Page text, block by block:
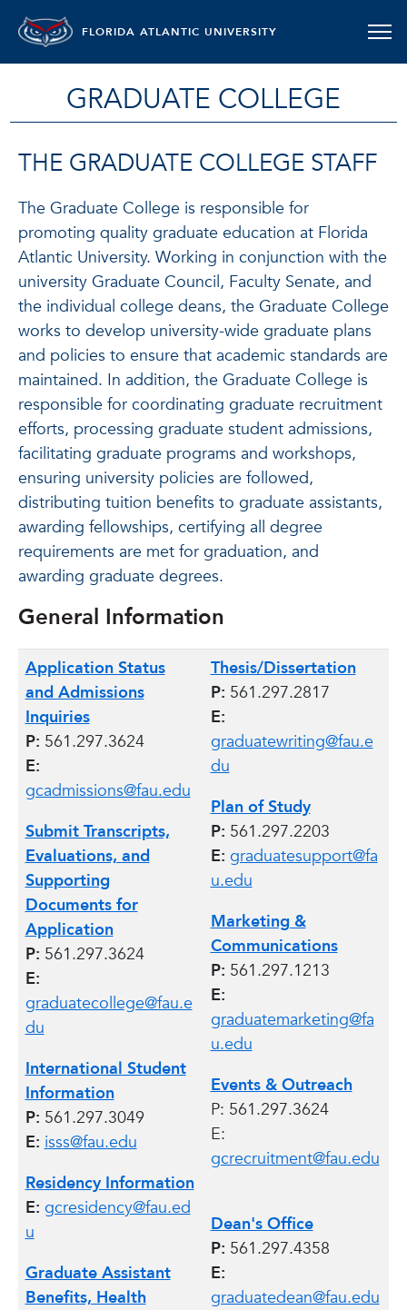
FLORIDA ATLANTIC UNIVERSITY
GRADUATE COLLEGE
THE GRADUATE COLLEGE STAFF
The Graduate College is responsible for
promoting quality graduate education at Florida
Atlantic University. Working in conjunction with the
university Graduate Council, Faculty Senate, and
the individual college deans, the Graduate College
works to develop university-wide graduate plans
and policies to ensure that academic standards are
maintained. In addition, the Graduate College is
responsible for coordinating graduate recruitment
efforts, processing graduate student admissions,
facilitating graduate programs and workshops,
ensuring university policies are followed,
distributing tuition benefits to graduate assistants,
awarding fellowships, certifying all degree
requirements are met for graduation, and
awarding graduate degrees.
General Information
Application Status
and Admissions
Inquiries
P: 561.297.3624
E:
gcadmissions@fau.edu
Submit Transcripts,
Evaluations, and
Supporting
Documents for
Application
P: 561.297.3624
E:
graduatecollege@fau.e
du
International Student
Information
P: 561.297.3049
E: isss@fau.edu
Residency Information
E: gcresidency@fau.ed
u
Graduate Assistant
Benefits, Health
Thesis/Dissertation
P: 561.297.2817
E:
graduatewriting@fau.e
du
Plan of Study
P: 561.297.2203
E: graduatesupport@fa
u.edu
Marketing &
Communications
P: 561.297.1213
E:
graduatemarketing@fa
u.edu
Events & Outreach
P: 561.297.3624
E:
gcrecruitment@fau.edu
Dean's Office
P: 561.297.4358
E:
graduatedean@fau.edu